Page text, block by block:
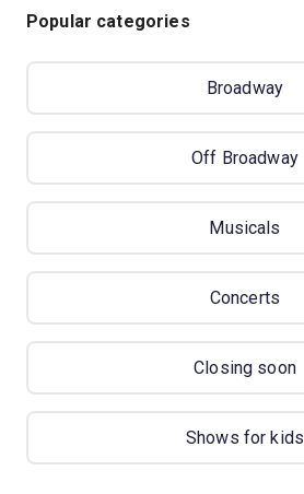
Popular categories
Broadway
Off Broadway
Musicals
Concerts
Closing soon
Shows for kids